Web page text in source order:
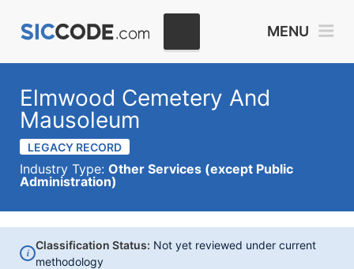
MENU
Elmwood Cemetery And
Mausoleum
LEGACY RECORD
Industry Type: Other Services (except Public
Administration)
i
Classification Status: Not yet reviewed under current
methodology